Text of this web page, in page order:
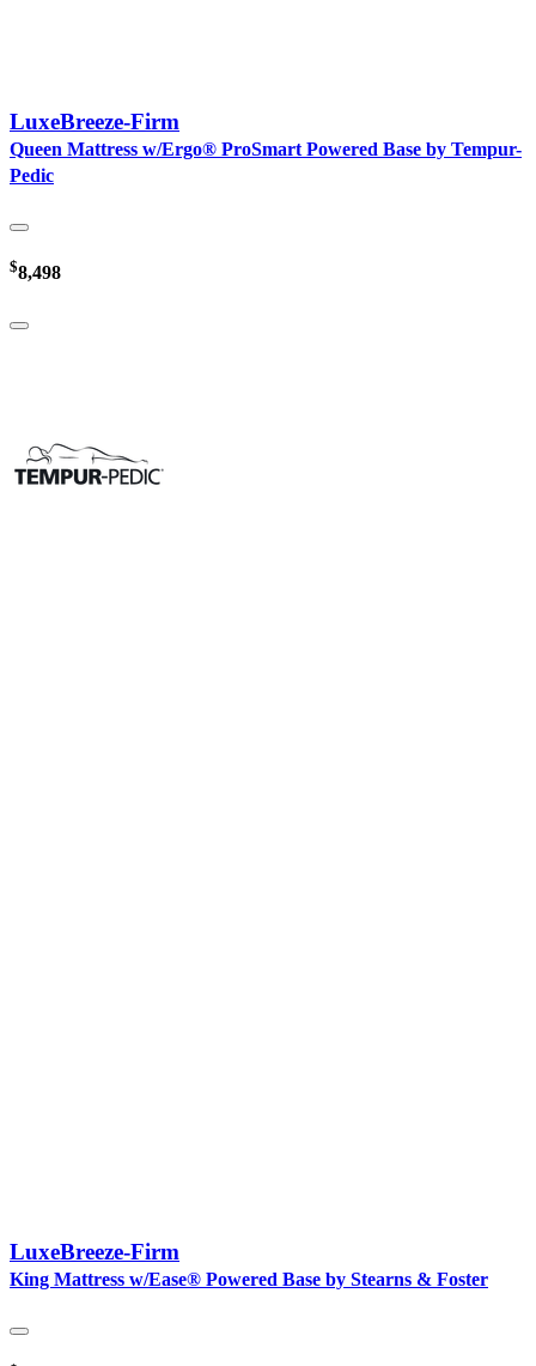
LuxeBreeze-Firm
Queen Mattress w/Ergo® ProSmart Powered Base by Tempur-
Pedic
$8,498
LuxeBreeze-Firm
King Mattress w/Ease® Powered Base by Stearns & Foster